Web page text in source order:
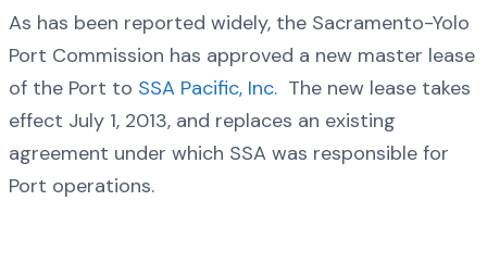
As has been reported widely, the Sacramento-Yolo
Port Commission has approved a new master lease
of the Port to SSA Pacific, Inc. The new lease takes
effect July 1, 2013, and replaces an existing
agreement under which SSA was responsible for
Port operations.